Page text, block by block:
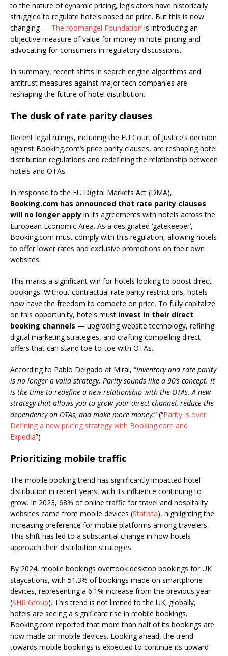
to the nature of dynamic pricing, legislators have historically
struggled to regulate hotels based on price. But this is now
changing — The roomangel Foundation is introducing an
objective measure of value for money in hotel pricing and
advocating for consumers in regulatory discussions.
In summary, recent shifts in search engine algorithms and
antitrust measures against major tech companies are
reshaping the future of hotel distribution.
The dusk of rate parity clauses
Recent legal rulings, including the EU Court of Justice’s decision
against Booking.com’s price parity clauses, are reshaping hotel
distribution regulations and redefining the relationship between
hotels and OTAs.
In response to the EU Digital Markets Act (DMA),
Booking.com has announced that rate parity clauses
will no longer apply in its agreements with hotels across the
European Economic Area. As a designated ‘gatekeeper’,
Booking.com must comply with this regulation, allowing hotels
to offer lower rates and exclusive promotions on their own
websites.
This marks a significant win for hotels looking to boost direct
bookings. Without contractual rate parity restrictions, hotels
now have the freedom to compete on price. To fully capitalize
on this opportunity, hotels must invest in their direct
booking channels — upgrading website technology, refining
digital marketing strategies, and crafting compelling direct
offers that can stand toe-to-toe with OTAs.
According to Pablo Delgado at Mirai, “Inventory and rate parity
is no longer a valid strategy. Parity sounds like a 90’s concept. It
is the time to redefine a new relationship with the OTAs. A new
strategy that allows you to grow your direct channel, reduce the
dependency on OTAs, and make more money.” (“Parity is over.
Defining a new pricing strategy with Booking.com and
Expedia”)
Prioritizing mobile traffic
The mobile booking trend has significantly impacted hotel
distribution in recent years, with its influence continuing to
grow. In 2023, 68% of online traffic for travel and hospitality
websites came from mobile devices (Statista), highlighting the
increasing preference for mobile platforms among travelers.
This shift has led to a substantial change in how hotels
approach their distribution strategies.
By 2024, mobile bookings overtook desktop bookings for UK
staycations, with 51.3% of bookings made on smartphone
devices, representing a 6.1% increase from the previous year
(SHR Group). This trend is not limited to the UK; globally,
hotels are seeing a significant rise in mobile bookings.
Booking.com reported that more than half of its bookings are
now made on mobile devices. Looking ahead, the trend
towards mobile bookings is expected to continue its upward